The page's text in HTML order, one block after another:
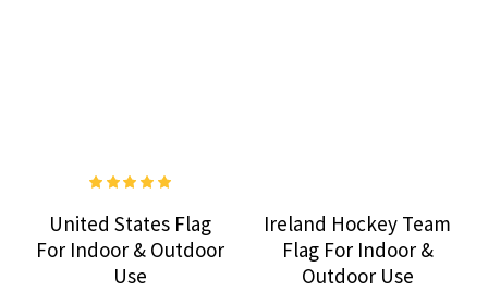
United States Flag
For Indoor & Outdoor
Use
Ireland Hockey Team
Flag For Indoor &
Outdoor Use